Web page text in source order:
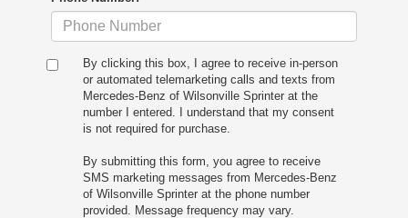
By clicking this box, I agree to receive in-person
or automated telemarketing calls and texts from
Mercedes-Benz of Wilsonville Sprinter at the
number I entered. I understand that my consent
is not required for purchase.
By submitting this form, you agree to receive
SMS marketing messages from Mercedes-Benz
of Wilsonville Sprinter at the phone number
provided. Message frequency may vary.